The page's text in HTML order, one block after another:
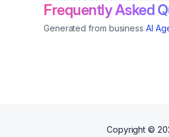
Frequently Asked
Generated from business AI
Copyright ©